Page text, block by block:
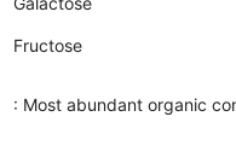
Fructose
: Most abundant organic